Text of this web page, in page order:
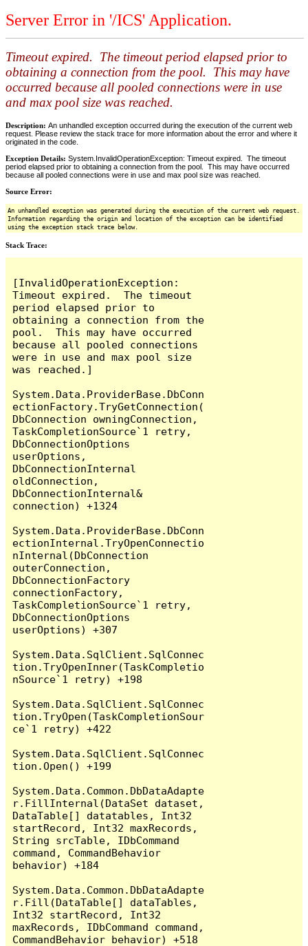
Server Error in '/ICS' Application.
Timeout expired. The timeout period elapsed prior to
obtaining a connection from the pool. This may have
occurred because all pooled connections were in use
and max pool size was reached.
Description: An unhandled exception occurred during the execution of the current web
request. Please review the stack trace for more information about the error and where it
originated in the code.
Exception Details: System.InvalidOperationException: Timeout expired. The timeout
period elapsed prior to obtaining a connection from the pool. This may have occurred
because all pooled connections were in use and max pool size was reached.
Source Error:
An unhandled exception was generated during the execution of the current web request.
Information regarding the origin and location of the exception can be identified
using the exception stack trace below.
Stack Trace:
[InvalidOperationException:
Timeout expired.  The timeout
period elapsed prior to
obtaining a connection from the
pool.  This may have occurred
because all pooled connections
were in use and max pool size
was reached.]
System.Data.ProviderBase.DbConn
ectionFactory.TryGetConnection(
DbConnection owningConnection,
TaskCompletionSource`1 retry,
DbConnectionOptions
userOptions,
DbConnectionInternal
oldConnection,
DbConnectionInternal&
connection) +1324
System.Data.ProviderBase.DbConn
ectionInternal.TryOpenConnectio
nInternal(DbConnection
outerConnection,
DbConnectionFactory
connectionFactory,
TaskCompletionSource`1 retry,
DbConnectionOptions
userOptions) +307
System.Data.SqlClient.SqlConnec
tion.TryOpenInner(TaskCompletio
nSource`1 retry) +198
System.Data.SqlClient.SqlConnec
tion.TryOpen(TaskCompletionSour
ce`1 retry) +422
System.Data.SqlClient.SqlConnec
tion.Open() +199
System.Data.Common.DbDataAdapte
r.FillInternal(DataSet dataset,
DataTable[] datatables, Int32
startRecord, Int32 maxRecords,
String srcTable, IDbCommand
command, CommandBehavior
behavior) +184
System.Data.Common.DbDataAdapte
r.Fill(DataTable[] dataTables,
Int32 startRecord, Int32
maxRecords, IDbCommand command,
CommandBehavior behavior) +518